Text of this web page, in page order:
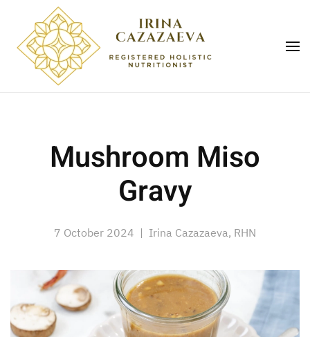
Skip to main content
Mushroom Miso
Gravy
7 October 2024 | Irina Cazazaeva, RHN